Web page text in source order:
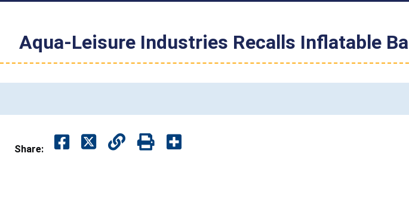
Aqua-Leisure Industries Recalls Inflatable
Share: